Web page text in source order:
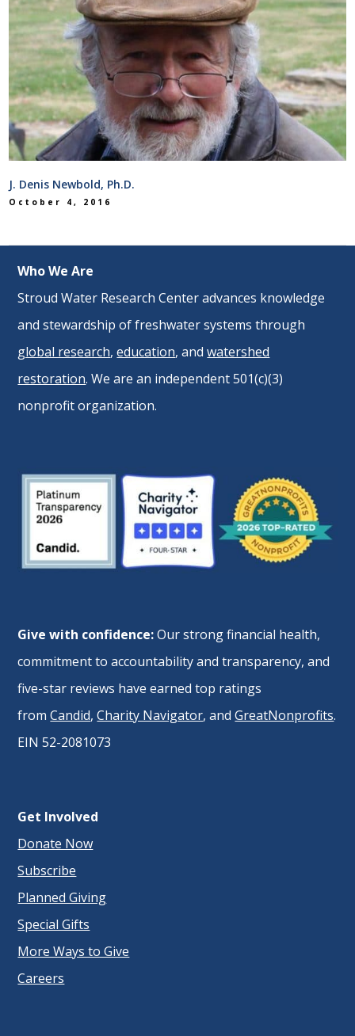
J. Denis Newbold, Ph.D.
October 4, 2016
Who We Are
Stroud Water Research Center advances knowledge
and stewardship of freshwater systems through
global research,education, andwatershed
restoration. We are an independent 501(c)(3)
nonprofit organization.
Give with confidence:Our strong financial health,
commitment to accountability and transparency, and
five-star reviews have earned top ratings
fromCandid,Charity Navigator, andGreatNonprofits.
EIN 52-2081073
Get Involved
Donate Now
Subscribe
Planned Giving
Special Gifts
More Ways to Give
Careers